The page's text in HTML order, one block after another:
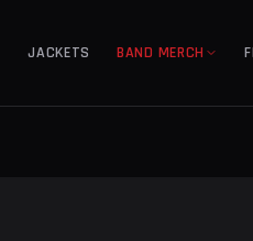
JACKETS BAND MERCH